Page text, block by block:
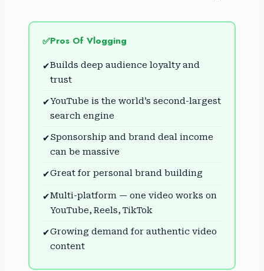
✅Pros Of Vlogging
✔Builds deep audience loyalty and
trust
✔YouTube is the world’s second-largest
search engine
✔Sponsorship and brand deal income
can be massive
✔Great for personal brand building
✔Multi-platform — one video works on
YouTube, Reels, TikTok
✔Growing demand for authentic video
content